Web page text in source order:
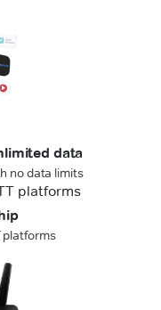
data
no data limits
platforms